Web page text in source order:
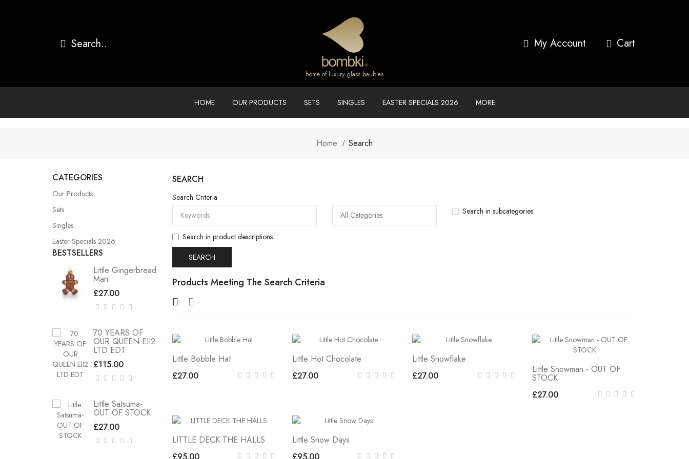
home of luxury glass baubles
My Account
HOME OUR PRODUCTS SETS SINGLES EASTER SPECIALS 2026 MORE
Home Search
CATEGORIES
Our Products
Sets
Singles
Easter Specials 2026
BESTSELLERS
Little Gingerbread
Man
£27.00
70 YEARS OF
OUR QUEEN EII2
LTD EDT
£115.00
Little Satsuma-
OUT OF STOCK
£27.00
SEARCH
Search Criteria
Search in subcategories
Search in product descriptions
Products Meeting The Search Criteria
Little Bobble Hat
£27.00
Little Hot Chocolate
£27.00
Little Snowflake
£27.00
Little Snowman - OUT OF
STOCK
£27.00
LITTLE DECK THE HALLS
£95.00
Little Snow Days
£95.00